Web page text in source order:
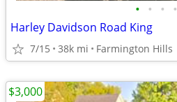
• • • •
Harley Davidson Road King
7/15 38k mi Farmington Hills
$3,000